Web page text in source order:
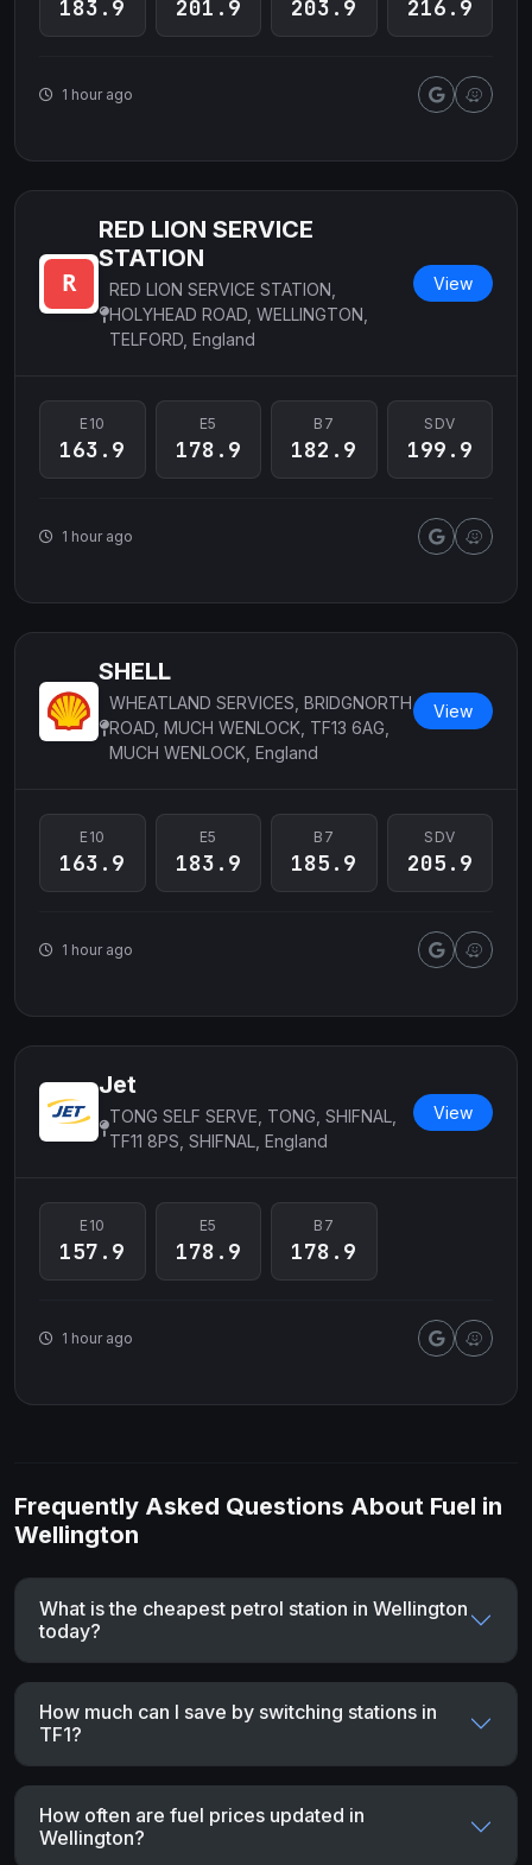
183.9 201.9 203.9 216.9
1 hour ago
RED LION SERVICE
STATION
RED LION SERVICE STATION,
HOLYHEAD ROAD, WELLINGTON,
TELFORD, England
View
E10
163.9
E5
178.9
B7
182.9
SDV
199.9
1 hour ago
SHELL
WHEATLAND SERVICES, BRIDGNORTH
ROAD, MUCH WENLOCK, TF13 6AG,
MUCH WENLOCK, England
View
E10
163.9
E5
183.9
B7
185.9
SDV
205.9
1 hour ago
Jet
TONG SELF SERVE, TONG, SHIFNAL,
TF11 8PS, SHIFNAL, England
View
E10
157.9
E5
178.9
B7
178.9
1 hour ago
Frequently Asked Questions About Fuel in
Wellington
What is the cheapest petrol station in Wellington
today?
How much can I save by switching stations in
TF1?
How often are fuel prices updated in
Wellington?